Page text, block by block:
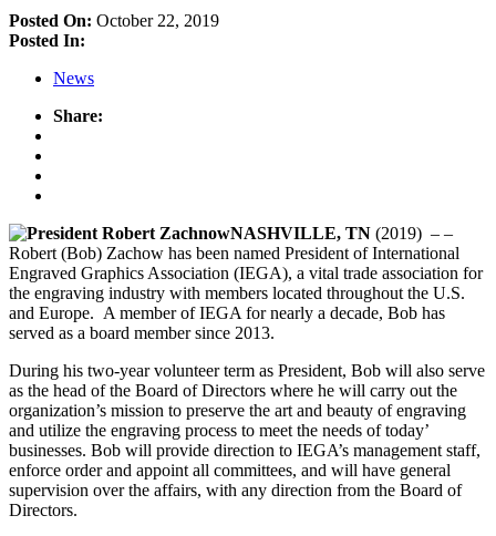
Posted On: October 22, 2019
Posted In:
News
Share:
NASHVILLE, TN (2019) – –
Robert (Bob) Zachow has been named President of International
Engraved Graphics Association (IEGA), a vital trade association for
the engraving industry with members located throughout the U.S.
and Europe. A member of IEGA for nearly a decade, Bob has
served as a board member since 2013.
During his two-year volunteer term as President, Bob will also serve
as the head of the Board of Directors where he will carry out the
organization’s mission to preserve the art and beauty of engraving
and utilize the engraving process to meet the needs of today’
businesses. Bob will provide direction to IEGA’s management staff,
enforce order and appoint all committees, and will have general
supervision over the affairs, with any direction from the Board of
Directors.